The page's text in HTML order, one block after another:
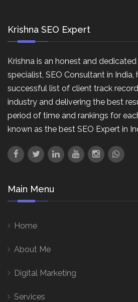
Krishna SEO Expert
Krishna is an honest and dedicated
specialist, SEO Consultant in India,
successful list of client track
industry and delivering the best
period of time and rankings for
known as the best SEO Expert in
Main Menu
Home
About Me
Digital Marketing
Services